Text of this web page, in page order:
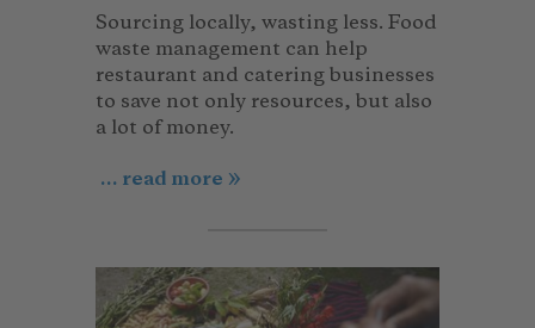
Sourcing locally, wasting less. Food
waste management can help
restaurant and catering businesses
to save not only resources, but also
a lot of money.
... read more